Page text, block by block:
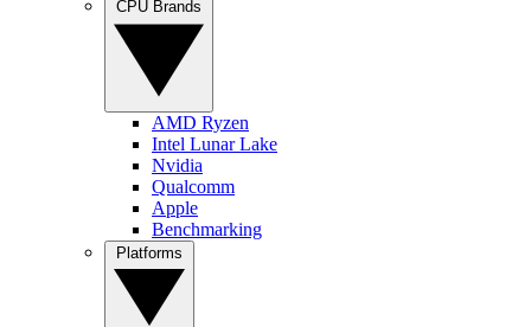
AMD Ryzen
Intel Lunar Lake
Nvidia
Qualcomm
Apple
Benchmarking